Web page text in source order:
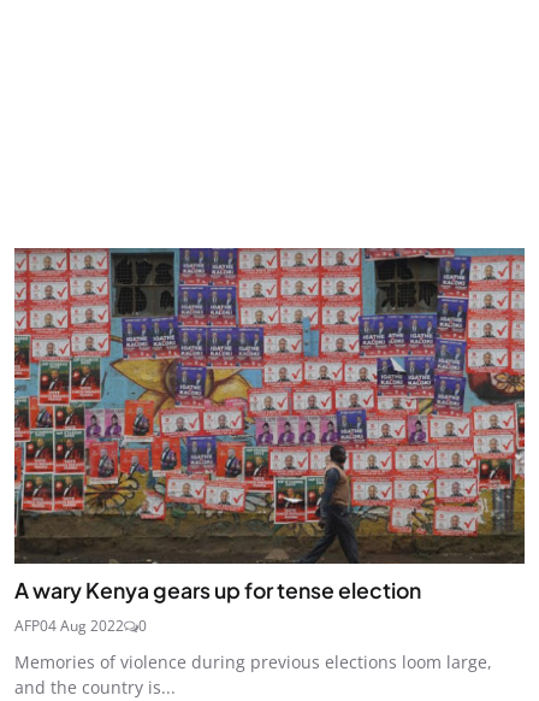
A wary Kenya gears up for tense election
AFP04 Aug 2022 0
Memories of violence during previous elections loom large,
and the country is...